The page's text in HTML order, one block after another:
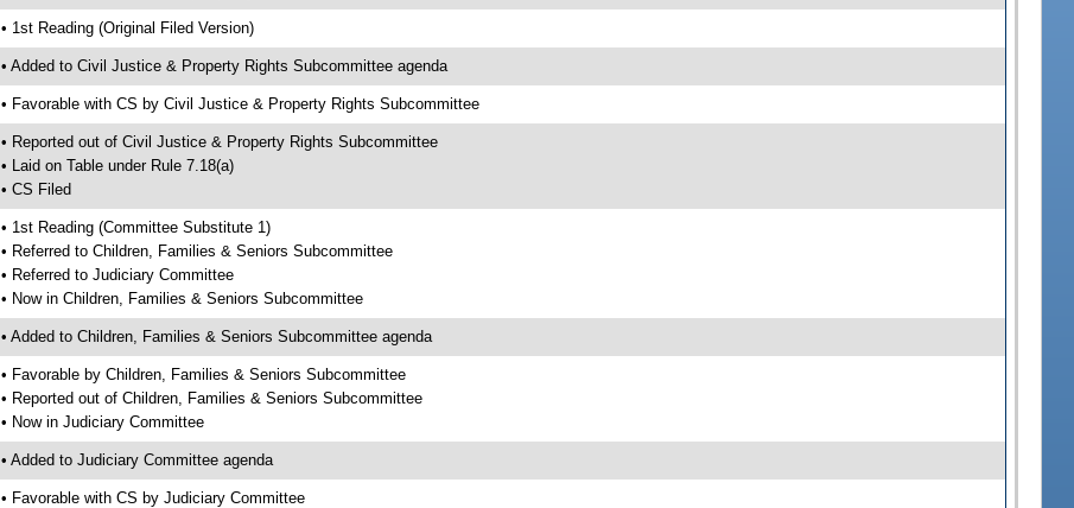
• 1st Reading (Original Filed Version)
• Added to Civil Justice & Property Rights Subcommittee agenda
• Favorable with CS by Civil Justice & Property Rights Subcommittee
• Reported out of Civil Justice & Property Rights Subcommittee
• Laid on Table under Rule 7.18(a)
• CS Filed
• 1st Reading (Committee Substitute 1)
• Referred to Children, Families & Seniors Subcommittee
• Referred to Judiciary Committee
• Now in Children, Families & Seniors Subcommittee
• Added to Children, Families & Seniors Subcommittee agenda
• Favorable by Children, Families & Seniors Subcommittee
• Reported out of Children, Families & Seniors Subcommittee
• Now in Judiciary Committee
• Added to Judiciary Committee agenda
• Favorable with CS by Judiciary Committee